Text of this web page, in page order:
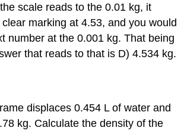
scale reads to the 0.01 kg, it
marking at 4.53, and you would
number at the 0.001 kg. That being
that reads to that is D) 4.534 kg.
displaces 0.454 L of water and
kg. Calculate the density of the